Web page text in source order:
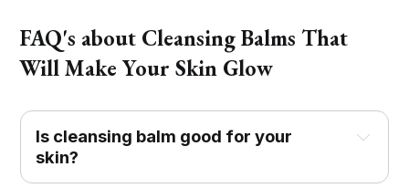
FAQ's about Cleansing Balms That
Will Make Your Skin Glow
Is cleansing balm good for your
skin?